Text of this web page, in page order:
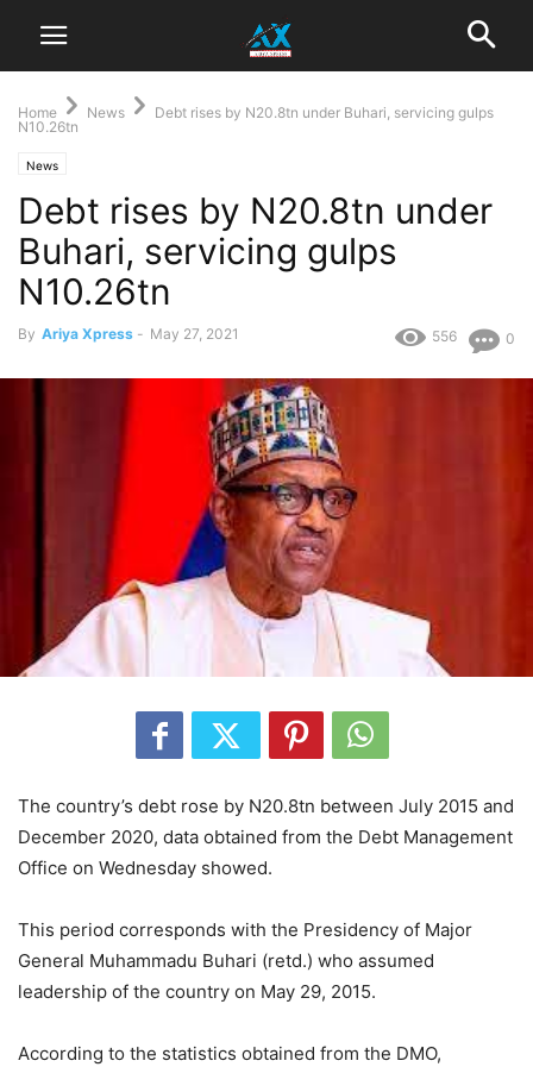
Home News
Debt rises by N20.8tn under Buhari, servicing gulps
N10.26tn
News
Debt rises by N20.8tn under
Buhari, servicing gulps
N10.26tn
By Ariya Xpress - May 27, 2021 0
556
The country’s debt rose by N20.8tn between July 2015 and
December 2020, data obtained from the Debt Management
Office on Wednesday showed.
This period corresponds with the Presidency of Major
General Muhammadu Buhari (retd.) who assumed
leadership of the country on May 29, 2015.
According to the statistics obtained from the DMO,